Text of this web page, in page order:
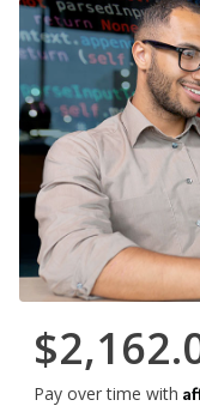
Pay over time with